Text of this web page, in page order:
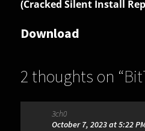
(Cracked Silent Install
Download
2 thoughts on “
7.11.0.47255”
3ch0
October 7, 2023 at 5:22